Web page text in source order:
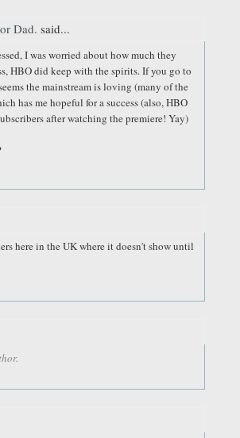
Dad. said...
I was worried about how much they
HBO did keep with the spirits. If you go to
the mainstream is loving (many of the
has me hopeful for a success (also, HBO
after watching the premiere! Yay)
here in the UK where it doesn't show until